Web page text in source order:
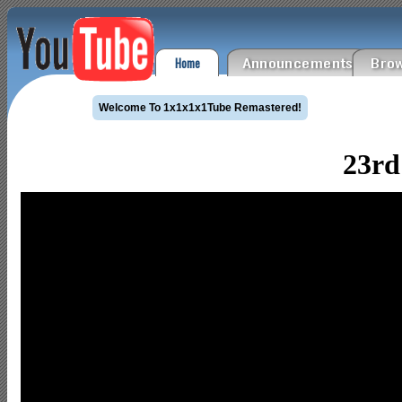
Home Announcements
Welcome To 1x1x1x1Tube Remastered!